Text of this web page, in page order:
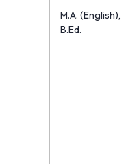
M.A. (English),
B.Ed.